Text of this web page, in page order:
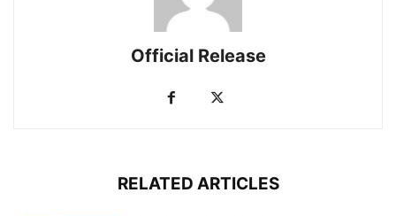
Official Release
RELATED ARTICLES